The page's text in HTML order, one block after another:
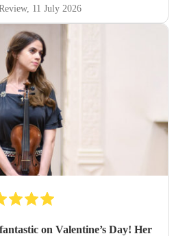
, 11 July 2026
on Valentine’s Day! Her